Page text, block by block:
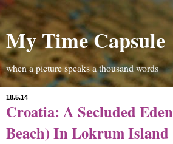
My Time Capsule
when a picture speaks a thousand words
18.5.14
Croatia: A Secluded
Beach) In Lokrum Island